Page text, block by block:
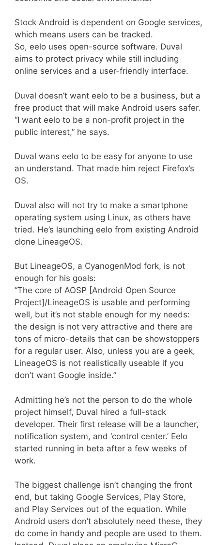
Stock Android is dependent on Google services,
which means users can be tracked.
So, eelo uses open-source software. Duval
aims to protect privacy while still including
online services and a user-friendly interface.
Duval doesn’t want eelo to be a business, but a
free product that will make Android users safer.
“I want eelo to be a non-profit project in the
public interest,” he says.
Duval wans eelo to be easy for anyone to use
an understand. That made him reject Firefox’s
OS.
Duval also will not try to make a smartphone
operating system using Linux, as others have
tried. He’s launching eelo from existing Android
clone LineageOS.
But LineageOS, a CyanogenMod fork, is not
enough for his goals:
“The core of AOSP [Android Open Source
Project]/LineageOS is usable and performing
well, but it’s not stable enough for my needs:
the design is not very attractive and there are
tons of micro-details that can be showstoppers
for a regular user. Also, unless you are a geek,
LineageOS is not realistically useable if you
don’t want Google inside.”
Admitting he’s not the person to do the whole
project himself, Duval hired a full-stack
developer. Their first release will be a launcher,
notification system, and ‘control center.’ Eelo
started running in beta after a few weeks of
work.
The biggest challenge isn’t changing the front
end, but taking Google Services, Play Store,
and Play Services out of the equation. While
Android users don’t absolutely need these, they
do come in handy and people are used to them.